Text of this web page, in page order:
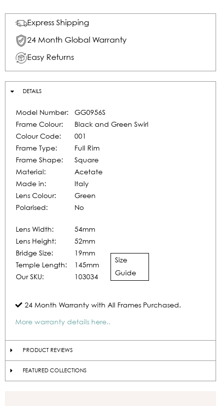
Express Shipping
24 Month Global Warranty
Easy Returns
DETAILS
Model Number:
GG0956S
Frame Colour:
Black and Green Swirl
Colour Code:
001
Frame Type:
Full Rim
Frame Shape:
Square
Material:
Acetate
Made in:
Italy
Lens Colour:
Green
Polarised:
No
Lens Width:
54mm
Lens Height:
52mm
Bridge Size:
19mm
Temple Length:
145mm
Our SKU:
103034
Size
Guide
24 Month Warranty with All Frames Purchased.
More warranty details here..
PRODUCT REVIEWS
FEATURED COLLECTIONS